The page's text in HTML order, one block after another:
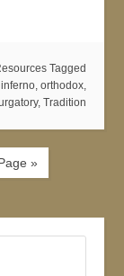
Tagged
inferno, orthodox,
, Tradition
»